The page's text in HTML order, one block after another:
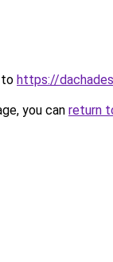
to https://
you can return